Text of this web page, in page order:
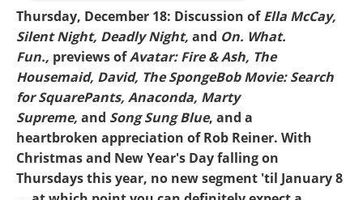
Thursday, December 18: Discussion ofElla McCay,
Silent Night, Deadly Night, and On. What.
Fun., previews ofAvatar: Fire & Ash, The
Housemaid, David, The SpongeBob Movie: Search
for SquarePants, Anaconda, Marty
Supreme, and Song Sung Blue, and a
heartbroken appreciation of Rob Reiner. With
Christmas and New Year's Day falling on
Thursdays this year, no new segment 'til January 8